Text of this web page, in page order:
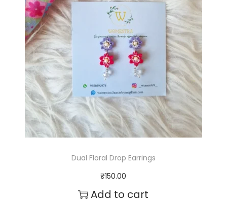
q
u
a
n
t
i
t
y
Dual Floral Drop Earrings
₹150.00
Add to cart